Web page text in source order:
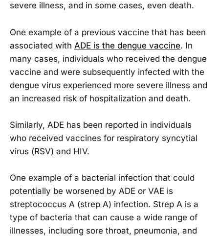
severe illness, and in some cases, even death.
One example of a previous vaccine that has been
associated with ADE is the dengue vaccine. In
many cases, individuals who received the dengue
vaccine and were subsequently infected with the
dengue virus experienced more severe illness and
an increased risk of hospitalization and death.
Similarly, ADE has been reported in individuals
who received vaccines for respiratory syncytial
virus (RSV) and HIV.
One example of a bacterial infection that could
potentially be worsened by ADE or VAE is
streptococcus A (strep A) infection. Strep A is a
type of bacteria that can cause a wide range of
illnesses, including sore throat, pneumonia, and